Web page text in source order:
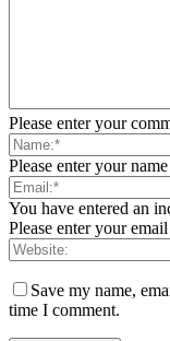
Please enter your
Please enter your
You have entered an
Please enter your
Save my name,
time I comment.